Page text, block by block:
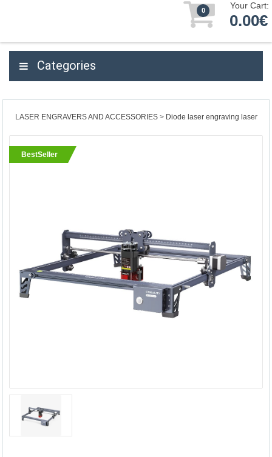
0 Your Cart:
0.00€
Categories
LASER ENGRAVERS AND ACCESSORIES Diode laser engraving laser
BestSeller